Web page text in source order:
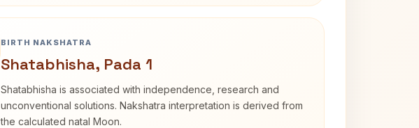
BIRTH NAKSHATRA
Shatabhisha, Pada 1
Shatabhisha is associated with independence, research and
unconventional solutions. Nakshatra interpretation is derived from
the calculated natal Moon.